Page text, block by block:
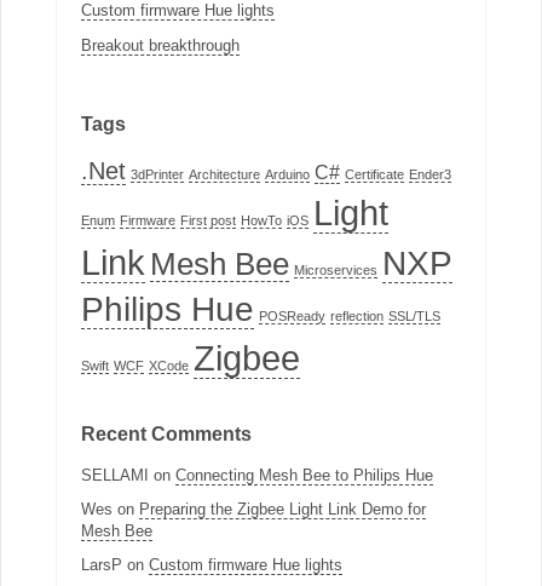
Custom firmware Hue lights
Breakout breakthrough
Tags
.Net 3dPrinter Architecture Arduino C# Certificate Ender3
Enum Firmware First post HowTo iOS Light
Link Mesh Bee Microservices NXP
Philips Hue POSReady reflection SSL/TLS
Swift WCF XCode Zigbee
Recent Comments
SELLAMI on Connecting Mesh Bee to Philips Hue
Wes on Preparing the Zigbee Light Link Demo for
Mesh Bee
LarsP on Custom firmware Hue lights